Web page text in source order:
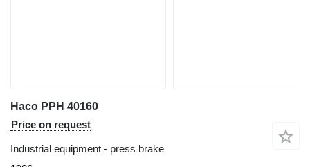
Haco PPH 40160
Price on request
Industrial equipment - press brake